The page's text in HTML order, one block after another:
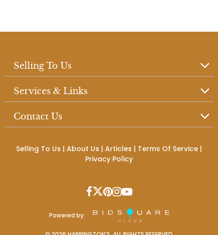
Selling To Us
Services & Links
Contact Us
Selling To Us | About Us | Articles | Terms Of Service |
Privacy Policy
Powered by: